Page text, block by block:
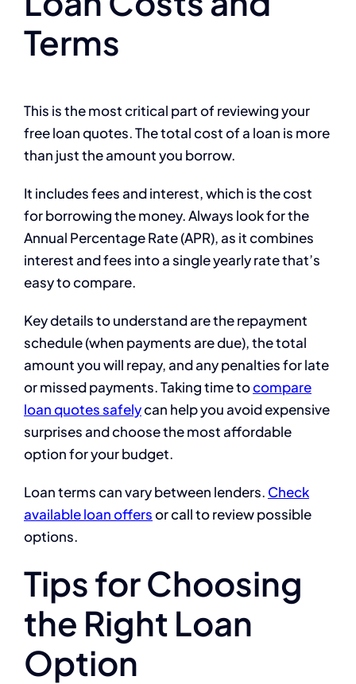
Terms
This is the most critical part of reviewing your
free loan quotes. The total cost of a loan is more
than just the amount you borrow.
It includes fees and interest, which is the cost
for borrowing the money. Always look for the
Annual Percentage Rate (APR), as it combines
interest and fees into a single yearly rate that’s
easy to compare.
Key details to understand are the repayment
schedule (when payments are due), the total
amount you will repay, and any penalties for late
or missed payments. Taking time tocompare
loan quotes safelycan help you avoid expensive
surprises and choose the most affordable
option for your budget.
Loan terms can vary between lenders. Check
available loan offersor call to review possible
options.
Tips for Choosing
the Right Loan
Option